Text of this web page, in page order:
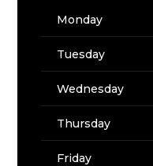
Monday
Tuesday
Wednesday
Thursday
Friday